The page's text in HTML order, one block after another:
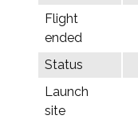
Flight
ended
Status
Launch
site